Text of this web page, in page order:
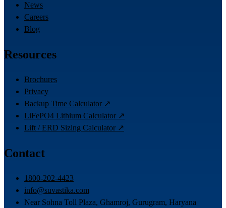
News
Careers
Blog
Resources
Brochures
Privacy
Backup Time Calculator ↗
LiFePO4 Lithium Calculator ↗
Lift / ERD Sizing Calculator ↗
Contact
1800-202-4423
info@suvastika.com
Near Sohna Toll Plaza, Ghamroj, Gurugram, Haryana